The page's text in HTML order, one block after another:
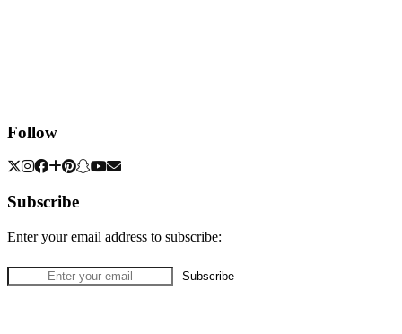
Follow
Subscribe
Enter your email address to subscribe: